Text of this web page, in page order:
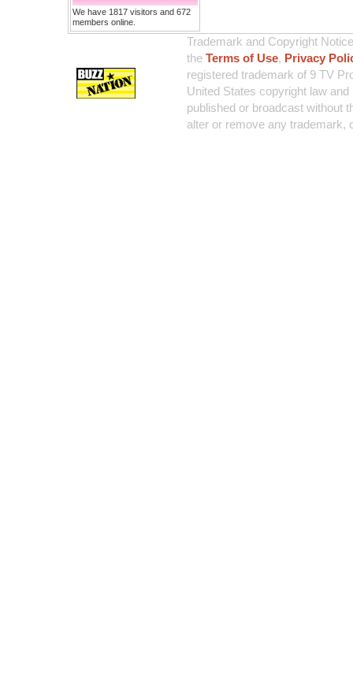
We have 1817 visitors and 672
members online.
Trademark and Copyright
the Terms of Use, Privacy
registered trademark of 9 TV
United States copyright law
published or broadcast without
alter or remove any trademark,